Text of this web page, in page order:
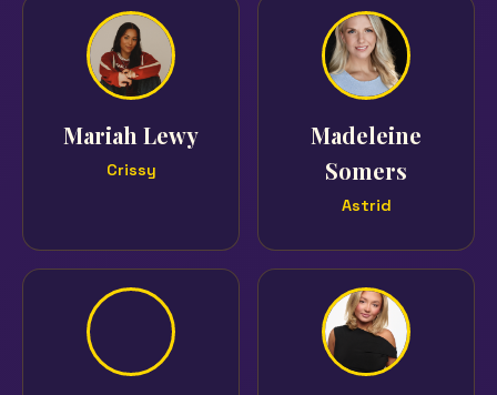
Mariah Lewy
Crissy
Madeleine
Somers
Astrid